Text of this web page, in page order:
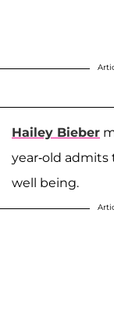
Hailey Bieber
year-old admits
well being.